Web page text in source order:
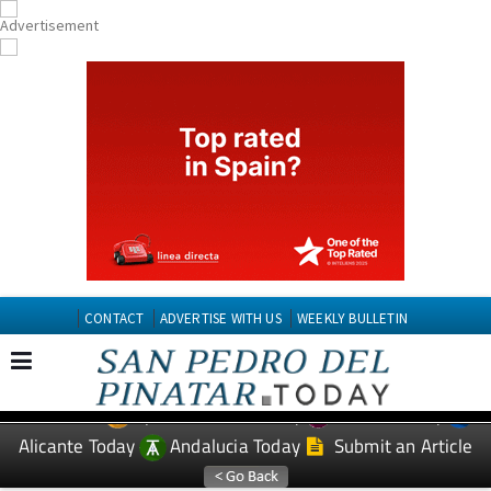
CONTACT ADVERTISE WITH US WEEKLY BULLETIN
EDITIONS: Spanish News Today
Murcia Today
Alicante Today
Andalucia Today Submit an Article